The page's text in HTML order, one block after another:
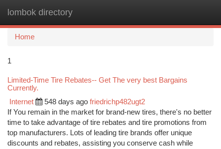
lombok directory
Home
1
Limited-Time Tire Rebates-- Get The very best Bargains
Currently.
Internet 548 days ago friedrichp482ugt2
If You remain in the market for brand-new tires, there's no better
time to take advantage of tire rebates and tire promotions from
top manufacturers. Lots of leading tire brands offer unique
discounts and rebates, assisting you conserve cash while